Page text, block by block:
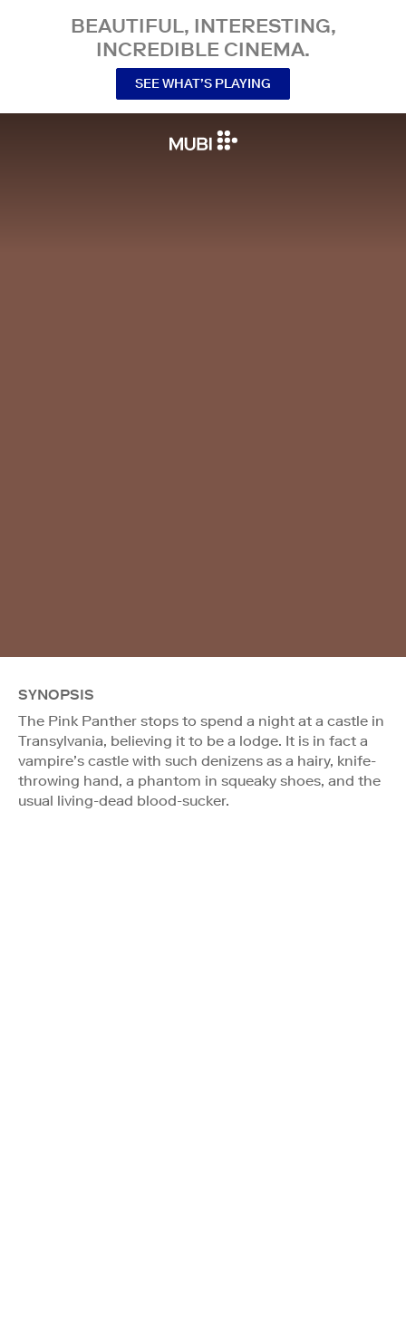
BEAUTIFUL, INTERESTING,
INCREDIBLE CINEMA.
SEE WHAT’S PLAYING
SYNOPSIS
The Pink Panther stops to spend a night at a castle in
Transylvania, believing it to be a lodge. It is in fact a
vampire’s castle with such denizens as a hairy, knife-
throwing hand, a phantom in squeaky shoes, and the
usual living-dead blood-sucker.